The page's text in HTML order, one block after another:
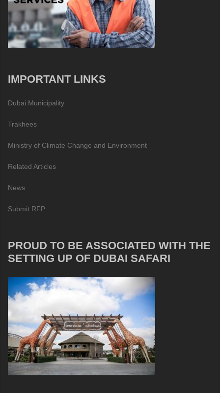
IMPORTANT LINKS
Dubai Municipality
Trakhees
Ministry of Climate Change and Environment
Related Articles
News
Submit RFP
PROUD TO BE ASSOCIATED WITH THE
SETTING UP OF DUBAI SAFARI